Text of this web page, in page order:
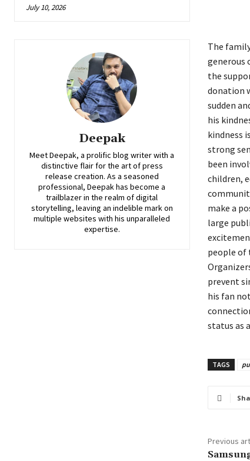
July 10, 2026
Deepak
Meet Deepak, a prolific blog writer with a
distinctive flair for the art of press
release creation. As a seasoned
professional, Deepak has become a
trailblazer in the realm of digital
storytelling, leaving an indelible mark on
multiple websites with his unparalleled
expertise.
The
generous
the
donation
sudden
his
kindness
strong
been
children,
make a
large
people of
prevent
his fan
status as
TAGS
Previous